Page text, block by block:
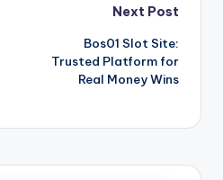
Next Post
Bos01 Slot Site:
Trusted Platform for
Real Money Wins